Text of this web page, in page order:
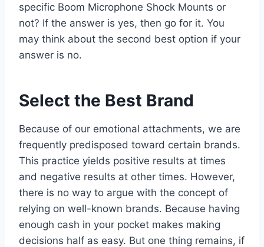
specific Boom Microphone Shock Mounts or
not? If the answer is yes, then go for it. You
may think about the second best option if your
answer is no.
Select the Best Brand
Because of our emotional attachments, we are
frequently predisposed toward certain brands.
This practice yields positive results at times
and negative results at other times. However,
there is no way to argue with the concept of
relying on well-known brands. Because having
enough cash in your pocket makes making
decisions half as easy. But one thing remains, if